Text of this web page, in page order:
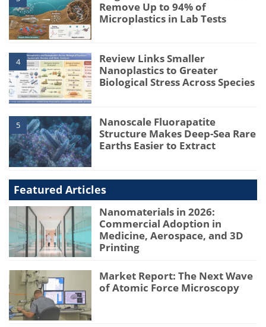
Remove Up to 94% of
Microplastics in Lab Tests
4
Review Links Smaller
Nanoplastics to Greater
Biological Stress Across Species
5
Nanoscale Fluorapatite
Structure Makes Deep-Sea Rare
Earths Easier to Extract
Featured Articles
Nanomaterials in 2026:
Commercial Adoption in
Medicine, Aerospace, and 3D
Printing
Market Report: The Next Wave
of Atomic Force Microscopy